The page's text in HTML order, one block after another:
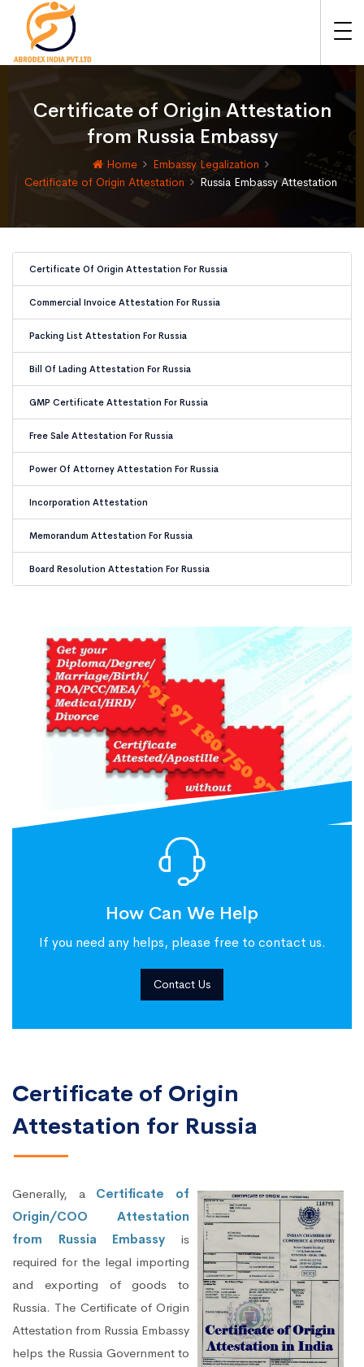
Certificate of Origin Attestation
from Russia Embassy
Home
Embassy Legalization
Certificate of Origin Attestation
Russia Embassy Attestation
Certificate Of Origin Attestation For Russia
Commercial Invoice Attestation For Russia
Packing List Attestation For Russia
Bill Of Lading Attestation For Russia
GMP Certificate Attestation For Russia
Free Sale Attestation For Russia
Power Of Attorney Attestation For Russia
Incorporation Attestation
Memorandum Attestation For Russia
Board Resolution Attestation For Russia
How Can We Help
If you need any helps, please free to contact us.
Contact Us
Certificate of Origin
Attestation for Russia
Generally, a Certificate of
Origin/COO Attestation
from Russia Embassy is
required for the legal importing
and exporting of goods to
Russia. The Certificate of Origin
Attestation from Russia Embassy
helps the Russia Government to